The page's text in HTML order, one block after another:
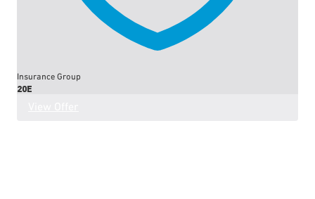
Insurance Group
20E